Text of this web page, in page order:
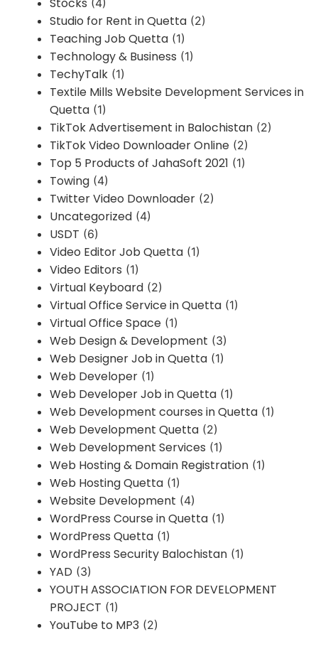
(4)
Studio for Rent in Quetta (2)
Teaching Job Quetta (1)
Technology & Business (1)
TechyTalk (1)
Textile Mills Website Development Services in
Quetta (1)
TikTok Advertisement in Balochistan (2)
TikTok Video Downloader Online (2)
Top 5 Products of JahaSoft 2021 (1)
Towing (4)
Twitter Video Downloader (2)
Uncategorized (4)
USDT (6)
Video Editor Job Quetta (1)
Video Editors (1)
Virtual Keyboard (2)
Virtual Office Service in Quetta (1)
Virtual Office Space (1)
Web Design & Development (3)
Web Designer Job in Quetta (1)
Web Developer (1)
Web Developer Job in Quetta (1)
Web Development courses in Quetta (1)
Web Development Quetta (2)
Web Development Services (1)
Web Hosting & Domain Registration (1)
Web Hosting Quetta (1)
Website Development (4)
WordPress Course in Quetta (1)
WordPress Quetta (1)
WordPress Security Balochistan (1)
YAD (3)
YOUTH ASSOCIATION FOR DEVELOPMENT
PROJECT (1)
YouTube to MP3 (2)